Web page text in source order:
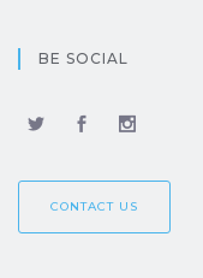
BE SOCIAL
CONTACT US